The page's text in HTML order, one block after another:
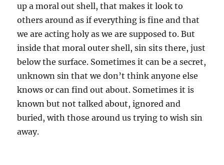
up a moral out shell, that makes it look to
others around as if everything is fine and that
we are acting holy as we are supposed to. But
inside that moral outer shell, sin sits there, just
below the surface. Sometimes it can be a secret,
unknown sin that we don’t think anyone else
knows or can find out about. Sometimes it is
known but not talked about, ignored and
buried, with those around us trying to wish sin
away.